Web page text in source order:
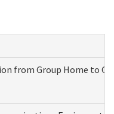
from Group Home to